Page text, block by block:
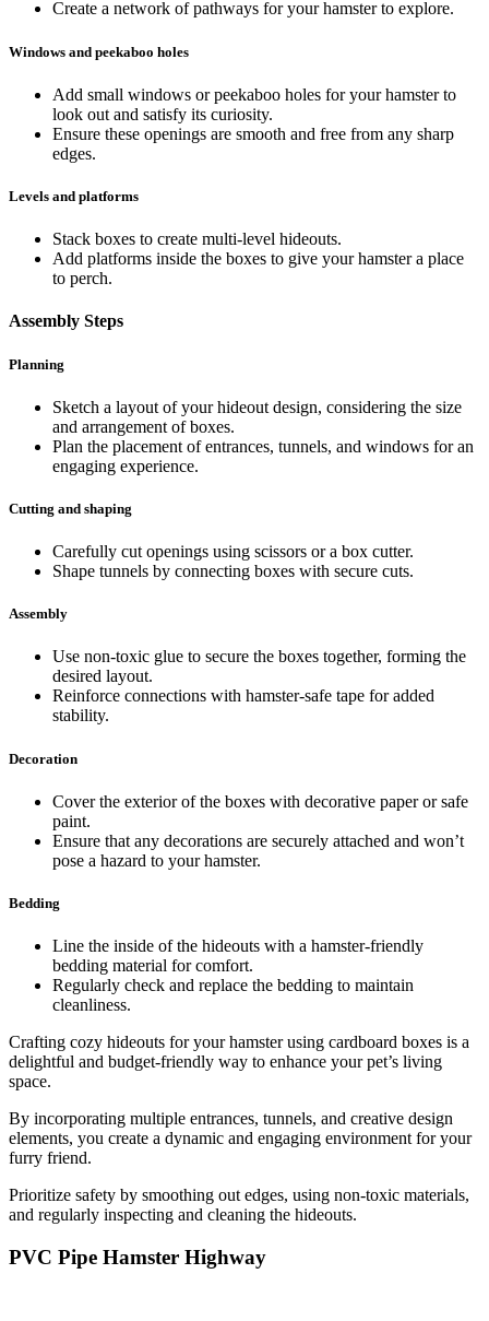
Create a network of pathways for your hamster to explore.
Windows and peekaboo holes
Add small windows or peekaboo holes for your hamster to
look out and satisfy its curiosity.
Ensure these openings are smooth and free from any sharp
edges.
Levels and platforms
Stack boxes to create multi-level hideouts.
Add platforms inside the boxes to give your hamster a place
to perch.
Assembly Steps
Planning
Sketch a layout of your hideout design, considering the size
and arrangement of boxes.
Plan the placement of entrances, tunnels, and windows for an
engaging experience.
Cutting and shaping
Carefully cut openings using scissors or a box cutter.
Shape tunnels by connecting boxes with secure cuts.
Assembly
Use non-toxic glue to secure the boxes together, forming the
desired layout.
Reinforce connections with hamster-safe tape for added
stability.
Decoration
Cover the exterior of the boxes with decorative paper or safe
paint.
Ensure that any decorations are securely attached and won’t
pose a hazard to your hamster.
Bedding
Line the inside of the hideouts with a hamster-friendly
bedding material for comfort.
Regularly check and replace the bedding to maintain
cleanliness.
Crafting cozy hideouts for your hamster using cardboard boxes is a
delightful and budget-friendly way to enhance your pet’s living
space.
By incorporating multiple entrances, tunnels, and creative design
elements, you create a dynamic and engaging environment for your
furry friend.
Prioritize safety by smoothing out edges, using non-toxic materials,
and regularly inspecting and cleaning the hideouts.
PVC Pipe Hamster Highway